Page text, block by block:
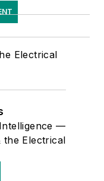
Electrical
—
the Electrical